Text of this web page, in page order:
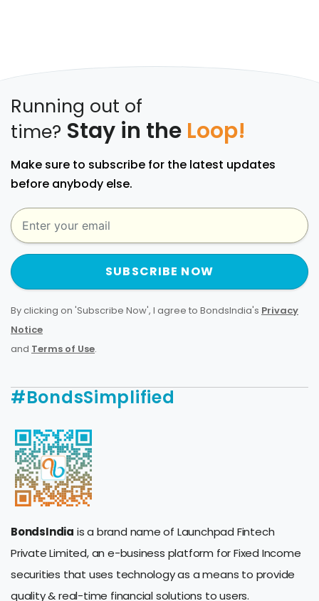
Running out of
time? Stay in the Loop!
Make sure to subscribe for the latest updates
before anybody else.
SUBSCRIBE NOW
By clicking on 'Subscribe Now', I agree to BondsIndia's Privacy
Notice
and Terms of Use.
#BondsSimplified
BondsIndia is a brand name of Launchpad Fintech
Private Limited, an e-business platform for Fixed Income
securities that uses technology as a means to provide
quality & real-time financial solutions to users.